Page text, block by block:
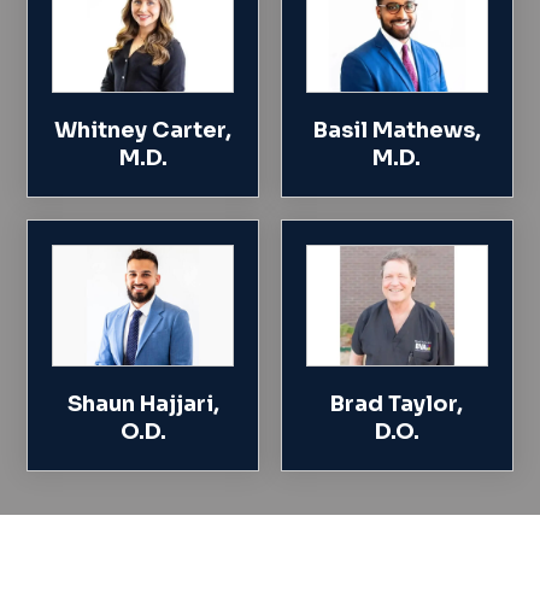
Whitney Carter,
M.D.
Basil Mathews,
M.D.
Shaun Hajjari,
O.D.
Brad Taylor,
D.O.